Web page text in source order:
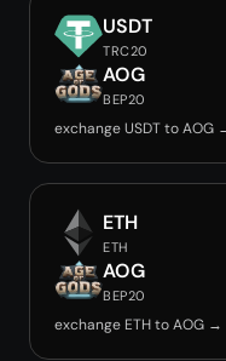
USDT
TRC20
AOG
BEP20
exchange USDT to AOG
ETH
ETH
AOG
BEP20
exchange ETH to AOG →